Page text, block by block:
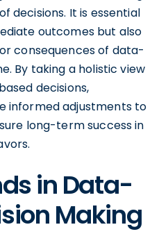
decisions. It is essential
outcomes but also
consequences of data-
By taking a holistic view
decisions,
informed adjustments to
long-term success in
in Data-
Making